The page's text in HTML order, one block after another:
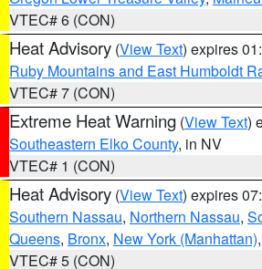
VTEC# 6 (CON)
Heat Advisory (View Text) expires
Ruby Mountains and East Humboldt
VTEC# 7 (CON)
Extreme Heat Warning (View Text)
Southeastern Elko County, in NV
VTEC# 1 (CON)
Heat Advisory (View Text) expires
Southern Nassau, Northern Nassau,
Queens, Bronx, New York (Manhattan),
VTEC# 5 (CON)